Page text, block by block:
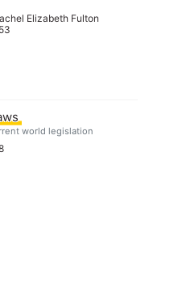
Elizabeth Fulton
world legislation